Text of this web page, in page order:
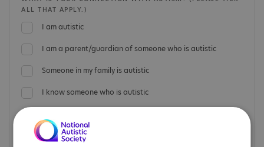
ALL THAT APPLY.)
I am autistic
I am a parent/guardian of someone who is autistic
Someone in my family is autistic
I know someone who is autistic
I have another connection with autism